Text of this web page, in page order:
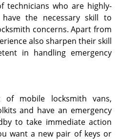
technicians who are highly-
the necessary skill to
concerns. Apart from
also sharpen their skill
in handling emergency
mobile locksmith vans,
and have an emergency
to take immediate action
want a new pair of keys or